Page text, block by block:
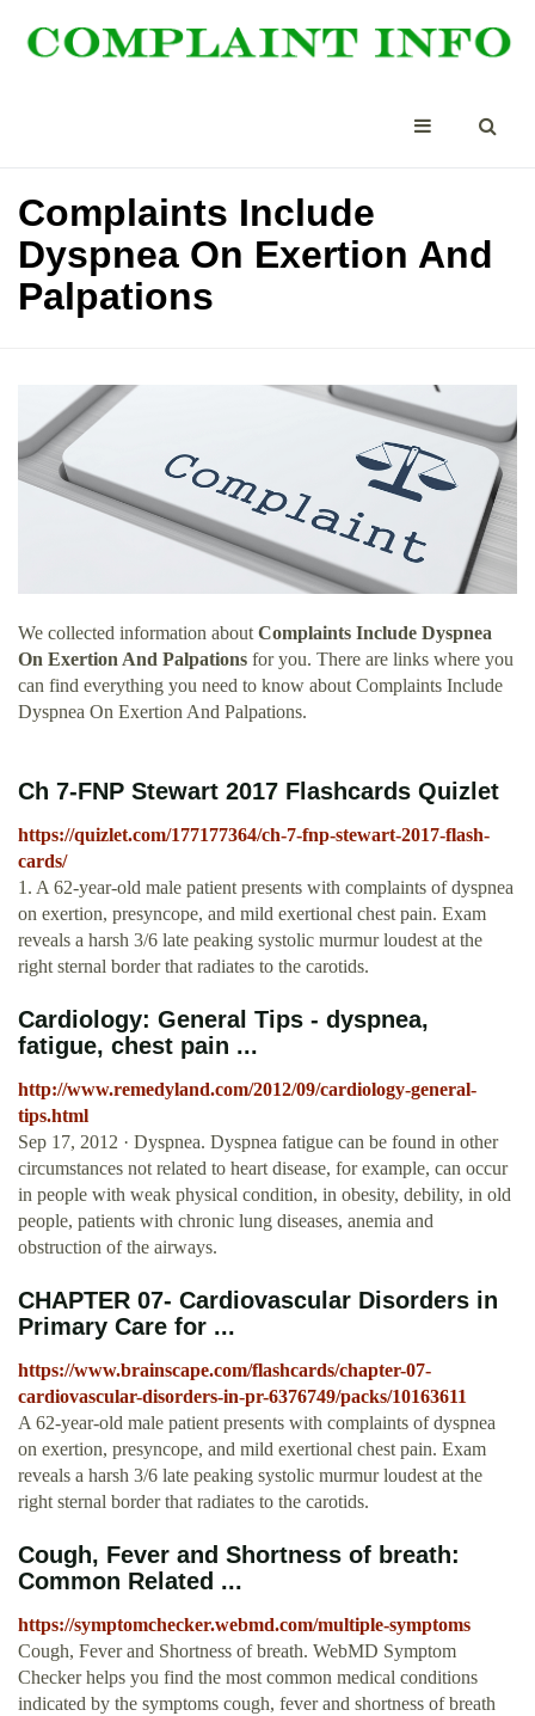
Complaints Include
Dyspnea On Exertion And
Palpations
We collected information about Complaints Include Dyspnea
On Exertion And Palpations for you. There are links where you
can find everything you need to know about Complaints Include
Dyspnea On Exertion And Palpations.
Ch 7-FNP Stewart 2017 Flashcards Quizlet
https://quizlet.com/177177364/ch-7-fnp-stewart-2017-flash-
cards/
1. A 62-year-old male patient presents with complaints of dyspnea
on exertion, presyncope, and mild exertional chest pain. Exam
reveals a harsh 3/6 late peaking systolic murmur loudest at the
right sternal border that radiates to the carotids.
Cardiology: General Tips - dyspnea,
fatigue, chest pain ...
http://www.remedyland.com/2012/09/cardiology-general-
tips.html
Sep 17, 2012 · Dyspnea. Dyspnea fatigue can be found in other
circumstances not related to heart disease, for example, can occur
in people with weak physical condition, in obesity, debility, in old
people, patients with chronic lung diseases, anemia and
obstruction of the airways.
CHAPTER 07- Cardiovascular Disorders in
Primary Care for ...
https://www.brainscape.com/flashcards/chapter-07-
cardiovascular-disorders-in-pr-6376749/packs/10163611
A 62-year-old male patient presents with complaints of dyspnea
on exertion, presyncope, and mild exertional chest pain. Exam
reveals a harsh 3/6 late peaking systolic murmur loudest at the
right sternal border that radiates to the carotids.
Cough, Fever and Shortness of breath:
Common Related ...
https://symptomchecker.webmd.com/multiple-symptoms
Cough, Fever and Shortness of breath. WebMD Symptom
Checker helps you find the most common medical conditions
indicated by the symptoms cough, fever and shortness of breath